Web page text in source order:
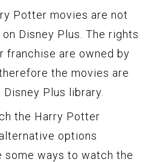
Potter movies are not
Disney Plus. The rights
franchise are owned by
the movies are
Plus library.
the Harry Potter
options
some ways to watch the